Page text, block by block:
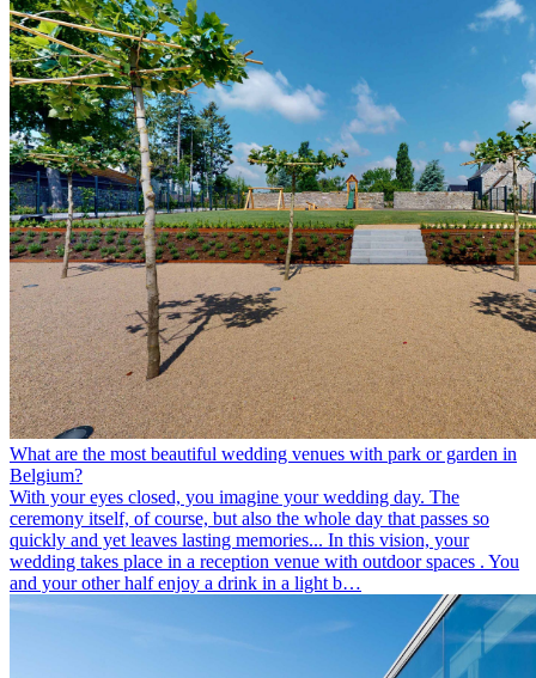
What are the most beautiful wedding venues with park or garden in
Belgium?
With your eyes closed, you imagine your wedding day. The
ceremony itself, of course, but also the whole day that passes so
quickly and yet leaves lasting memories... In this vision, your
wedding takes place in a reception venue with outdoor spaces . You
and your other half enjoy a drink in a light b…